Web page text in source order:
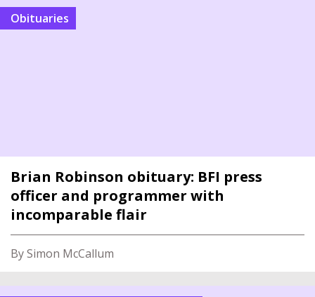
Obituaries
Brian Robinson obituary: BFI press
officer and programmer with
incomparable flair
By Simon McCallum